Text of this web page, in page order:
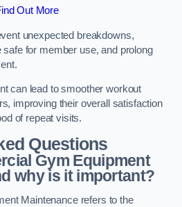
Out More
unexpected breakdowns,
for member use, and prolong
can lead to smoother workout
improving their overall satisfaction
of repeat visits.
Questions
Gym Equipment
why is it important?
Maintenance refers to the